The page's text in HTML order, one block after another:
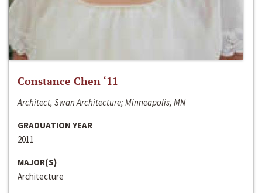
Constance Chen ‘11
Architect, Swan Architecture; Minneapolis, MN
GRADUATION YEAR
2011
MAJOR(S)
Architecture